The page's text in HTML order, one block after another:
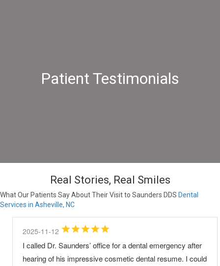
Patient Testimonials
Real Stories, Real Smiles
What Our Patients Say About Their Visit to Saunders DDS Dental
Services in Asheville, NC
2025-11-12
I called Dr. Saunders’ office for a dental emergency after
hearing of his impressive cosmetic dental resume. I could